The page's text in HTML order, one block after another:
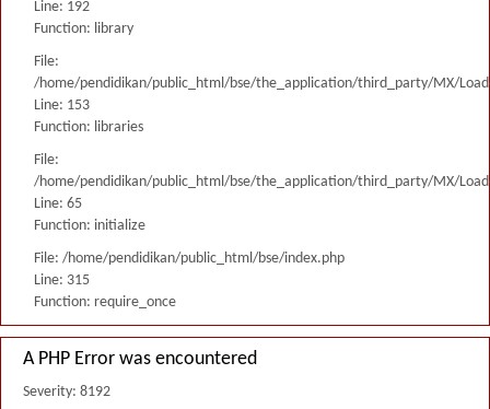
Line: 192
Function: library
File:
/home/pendidikan/public_html/bse/the_application/third_party/MX/
Line: 153
Function: libraries
File:
/home/pendidikan/public_html/bse/the_application/third_party/MX/
Line: 65
Function: initialize
File: /home/pendidikan/public_html/bse/index.php
Line: 315
Function: require_once
A PHP Error was encountered
Severity: 8192